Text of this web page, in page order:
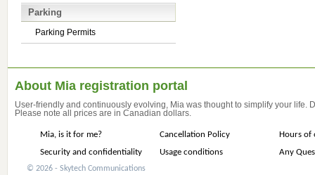
Parking
Parking Permits
About Mia registration portal
User-friendly and continuously evolving, Mia was thought to simplify your life.
Please note all prices are in Canadian dollars.
Mia, is it for me? Cancellation Policy
Hours of
Security and confidentiality
Usage conditions Any
© 2026 - Skytech Communications